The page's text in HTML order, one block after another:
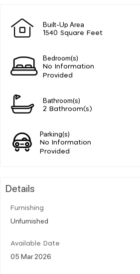
Built-Up Area
1540 Square Feet
Bedroom(s)
No Information
Provided
Bathroom(s)
2 Bathroom(s)
Parking(s)
No Information
Provided
Details
Furnishing
Unfurnished
Available Date
05 Mar 2026